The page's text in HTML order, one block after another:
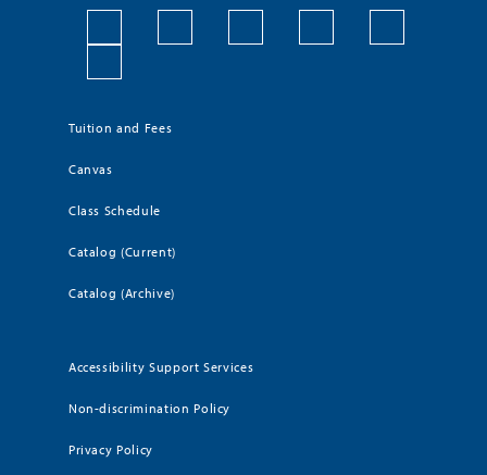
Tuition and Fees
Canvas
Class Schedule
Catalog (Current)
Catalog (Archive)
Accessibility Support Services
Non-discrimination Policy
Privacy Policy